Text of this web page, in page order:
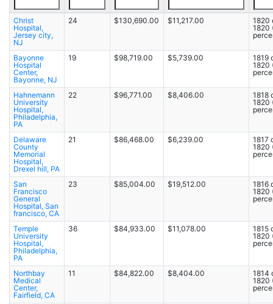
Christ
Hospital,
Jersey city,
NJ
24 $130,690.00 $11,217.00
1820
1820
Bayonne
Hospital
Center,
Bayonne, NJ
19 $98,719.00 $5,739.00
1819
1820
Hahnemann
University
Hospital,
Philadelphia,
PA
22 $96,771.00 $8,406.00
1818
1820
Delaware
County
Memorial
Hospital,
Drexel hill, PA
21 $86,468.00 $6,239.00
1817
1820
San
Francisco
General
Hospital, San
francisco, CA
23 $85,004.00 $19,512.00
1816
1820
Temple
University
Hospital,
Philadelphia,
PA
36 $84,933.00 $11,078.00
1815
1820
Northbay
Medical
Center,
Fairfield, CA
11 $84,822.00 $8,404.00
1814
1820